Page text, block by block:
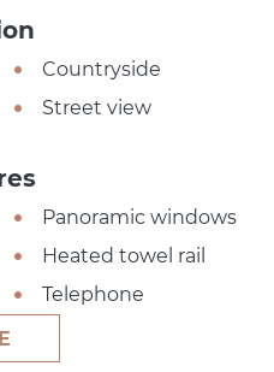
Countryside
Street view
Panoramic windows
Heated towel rail
Telephone